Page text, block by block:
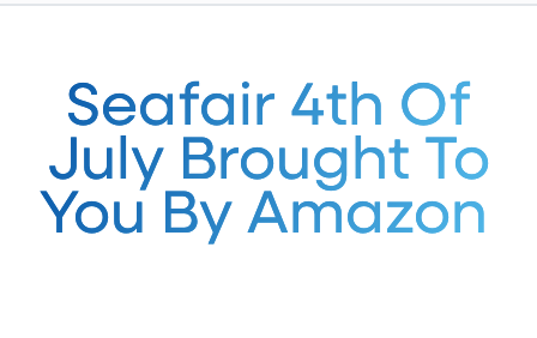
Seafair 4th Of
July Brought To
You By Amazon